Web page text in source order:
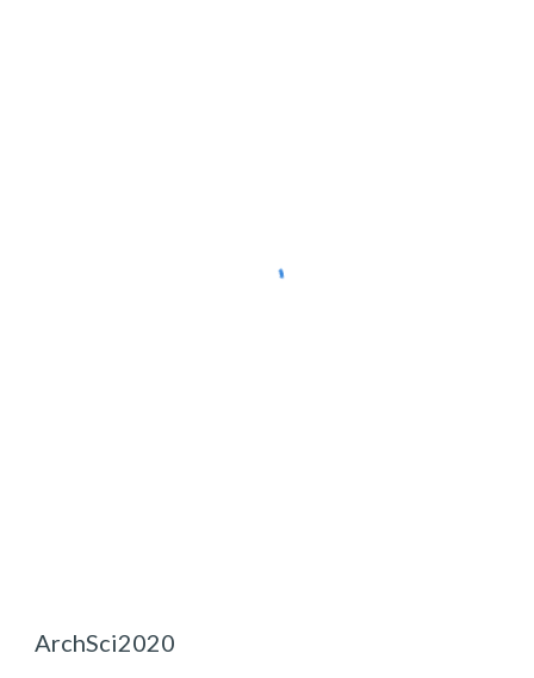
ArchSci2020